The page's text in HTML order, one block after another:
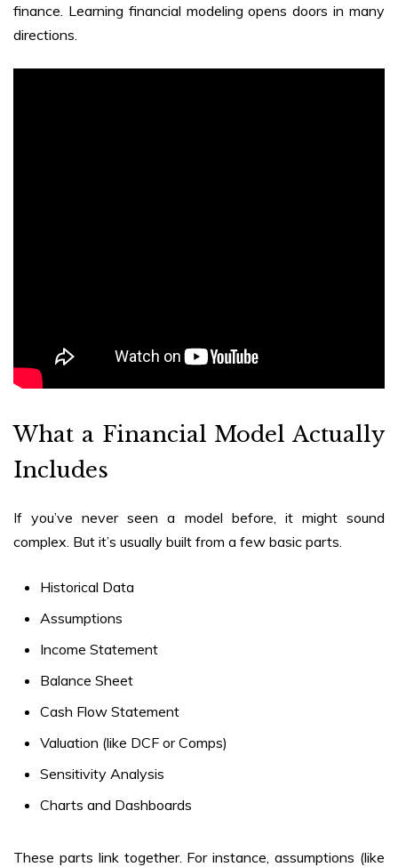
finance. Learning financial modeling opens doors in many
directions.
What a Financial Model Actually
Includes
If you’ve never seen a model before, it might sound
complex. But it’s usually built from a few basic parts.
Historical Data
Assumptions
Income Statement
Balance Sheet
Cash Flow Statement
Valuation (like DCF or Comps)
Sensitivity Analysis
Charts and Dashboards
These parts link together. For instance, assumptions (like